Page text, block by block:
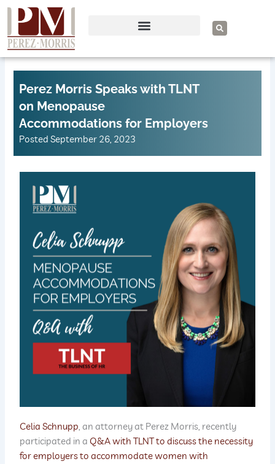
Skip
content
S
e
a
h
Perez Morris Speaks with TLNT
on Menopause
Accommodations for Employers
Posted September 26, 2023
Celia Schnupp, an attorney at Perez Morris, recently
participated in a Q&A with TLNT to discuss the necessity
for employers to accommodate women with